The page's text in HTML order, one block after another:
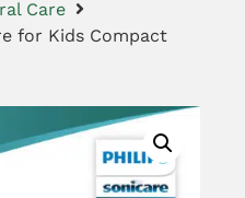
Care
for Kids Compact